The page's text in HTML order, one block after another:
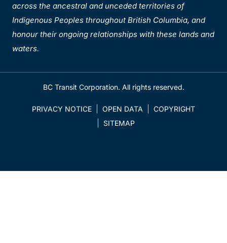
across the ancestral and unceded territories of
Indigenous Peoples throughout British Columbia, and
honour their ongoing relationships with these lands and
waters.
BC Transit Corporation. All rights reserved.
PRIVACY NOTICE OPEN DATA
COPYRIGHT
SITEMAP